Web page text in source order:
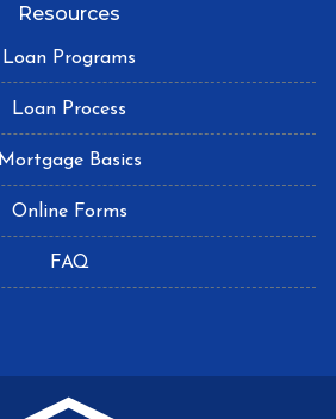
Resources
Loan Programs
Loan Process
Mortgage Basics
Online Forms
FAQ